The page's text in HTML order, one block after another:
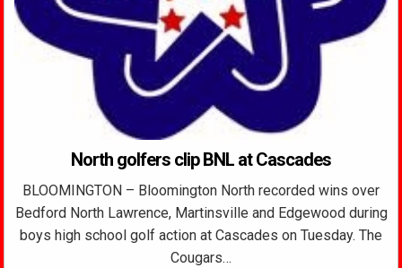
North golfers clip BNL at Cascades
BLOOMINGTON – Bloomington North recorded wins over
Bedford North Lawrence, Martinsville and Edgewood during
boys high school golf action at Cascades on Tuesday. The
Cougars…